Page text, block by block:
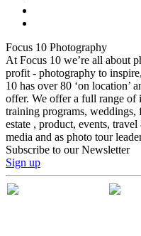
Focus 10 Photography
At Focus 10 we’re all about
profit - photography to
10 has over 80 ‘on location’
offer. We offer a full range of
training programs, weddings,
estate , product, events,
media and as photo tour
Subscribe to our Newsletter
Sign up